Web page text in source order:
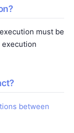
must be
between